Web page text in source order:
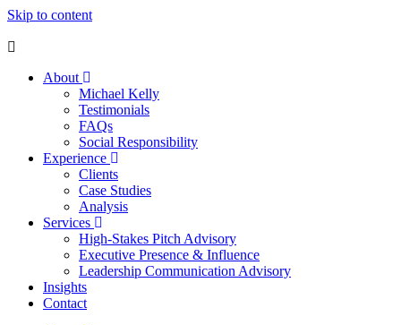
Skip to content
About
Michael Kelly
Testimonials
FAQs
Social Responsibility
Experience
Clients
Case Studies
Analysis
Services
High-Stakes Pitch Advisory
Executive Presence & Influence
Leadership Communication Advisory
Insights
Contact